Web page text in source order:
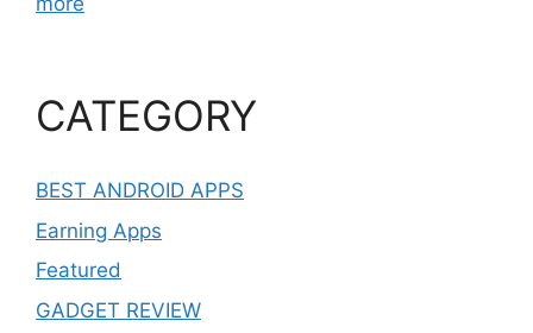
CATEGORY
BEST ANDROID APPS
Earning Apps
Featured
GADGET REVIEW